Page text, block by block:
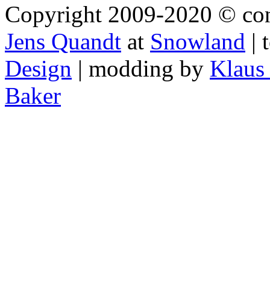
Copyright 2009-2020 ©
Jens Quandt at Snowland |
Design | modding by
Baker